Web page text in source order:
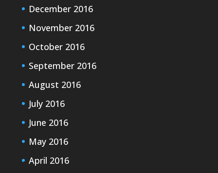
December 2016
November 2016
October 2016
September 2016
August 2016
July 2016
June 2016
May 2016
April 2016